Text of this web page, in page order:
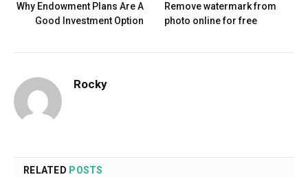
Why Endowment Plans Are A
Good Investment Option
Remove watermark from
photo online for free
Rocky
RELATED POSTS